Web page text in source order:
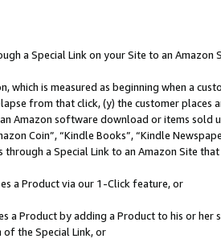
a Special Link on your Site to an Amazon
which is measured as beginning when a
from that click, (y) the customer
Amazon software download or items sold
Coin”, “Kindle Books”, “Kindle
through a Special Link to an Amazon Site
a Product via our 1-Click feature, or
a Product by adding a Product to his or
the Special Link, or